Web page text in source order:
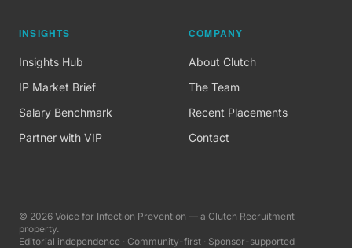
INSIGHTS
Insights Hub
IP Market Brief
Salary Benchmark
Partner with VIP
COMPANY
About Clutch
The Team
Recent Placements
Contact
© 2026 Voice for Infection Prevention — a Clutch Recruitment
property.
Editorial independence · Community-first · Sponsor-supported